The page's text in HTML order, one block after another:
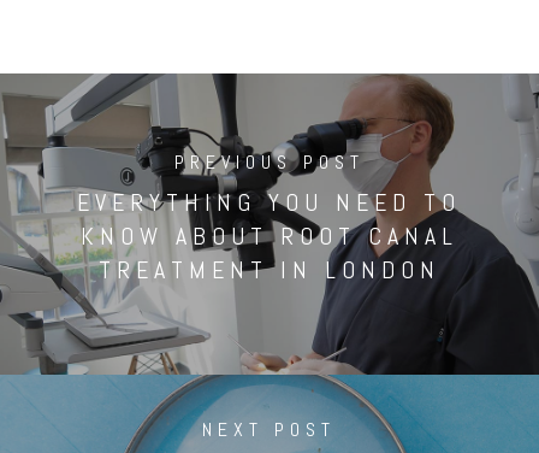
PREVIOUS POST
EVERYTHING YOU NEED TO
KNOW ABOUT ROOT CANAL
TREATMENT IN LONDON
NEXT POST